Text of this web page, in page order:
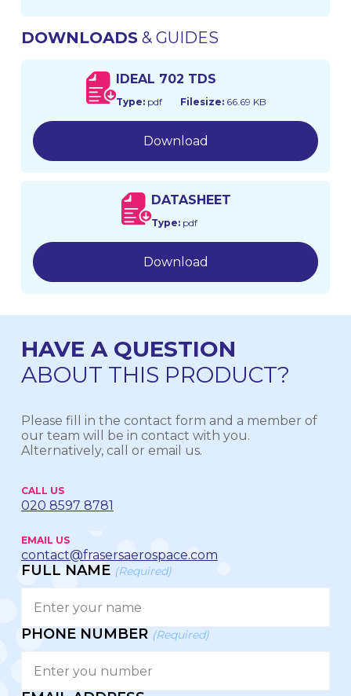
DOWNLOADS& GUIDES
IDEAL 702 TDS
Type:pdf Filesize:66.69 KB
Download
DATASHEET
Type:pdf
Download
HAVE A QUESTION
ABOUT THIS PRODUCT?
Please fill in the contact form and a member of
our team will be in contact with you.
Alternatively, call or email us.
CALL US
020 8597 8781
EMAIL US
contact@frasersaerospace.com
FULL NAME (Required)
PHONE NUMBER (Required)